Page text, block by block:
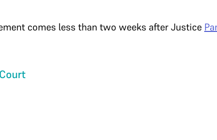
comes less than two weeks after Justice